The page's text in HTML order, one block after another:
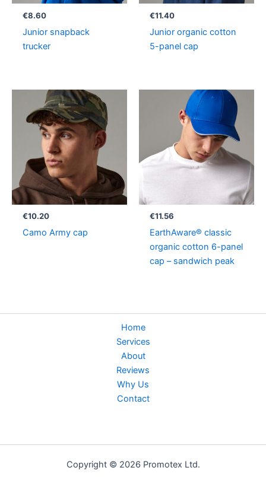
€8.60
Junior snapback
trucker
€11.40
Junior organic cotton
5-panel cap
€10.20
Camo Army cap
€11.56
EarthAware® classic
organic cotton 6-panel
cap – sandwich peak
Home
Services
About
Reviews
Why Us
Contact
Copyright © 2026 Promotex Ltd.